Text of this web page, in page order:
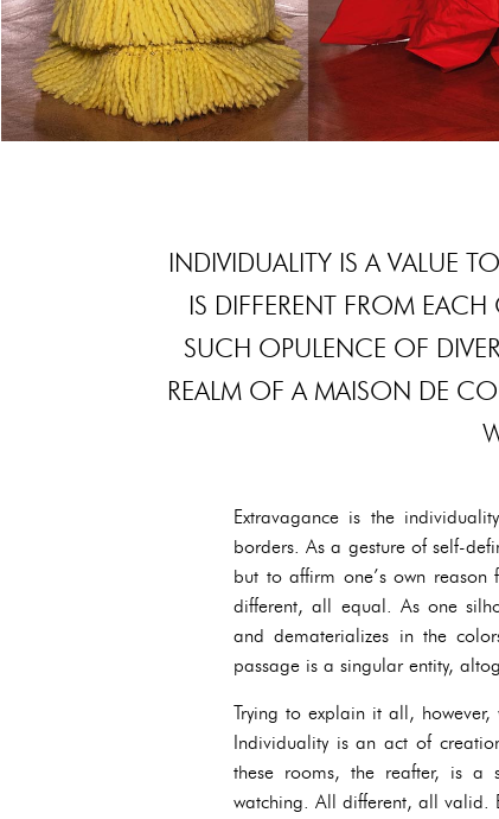
INDIVIDUALITY IS A VALUE
IS DIFFERENT FROM
SUCH OPULENCE OF
REALM OF A MAISON DE
Extravagance is the
borders. As a gesture of self-
but to affirm one’s own
different, all equal. As one
and dematerializes in the
passage is a singular entity,
Trying to explain it all,
Individuality is an act of
these rooms, the reafter, is a
watching. All different, all valid.